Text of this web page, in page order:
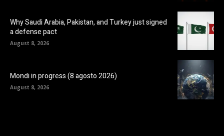
Why Saudi Arabia, Pakistan, and Turkey just signed
a defense pact
August 8, 2026
Mondi in progress (8 agosto 2026)
August 8, 2026